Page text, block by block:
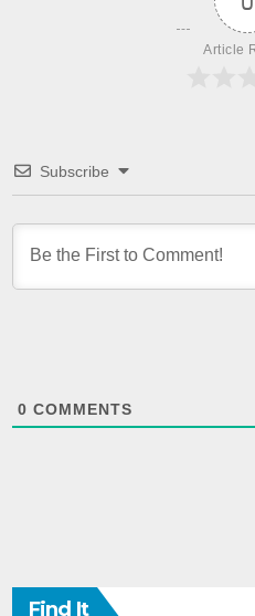
Article
Subscribe
0 COMMENTS
Find It